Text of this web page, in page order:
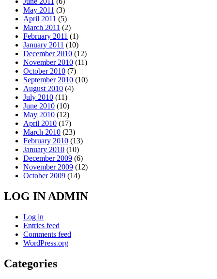
May 2011 (3)
April 2011 (5)
March 2011 (2)
February 2011 (1)
January 2011 (10)
December 2010 (12)
November 2010 (11)
October 2010 (7)
September 2010 (10)
August 2010 (4)
July 2010 (11)
June 2010 (10)
May 2010 (12)
April 2010 (17)
March 2010 (23)
February 2010 (13)
January 2010 (10)
December 2009 (6)
November 2009 (12)
October 2009 (14)
LOG IN ADMIN
Log in
Entries feed
Comments feed
WordPress.org
Categories